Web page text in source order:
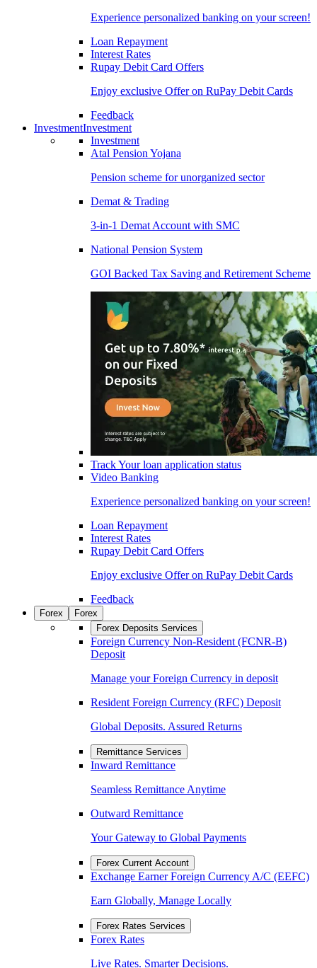
Experience personalized banking on your screen!
Loan Repayment
Interest Rates
Rupay Debit Card Offers
Enjoy exclusive Offer on RuPay Debit Cards
Feedback
InvestmentInvestment
Investment
Atal Pension Yojana
Pension scheme for unorganized sector
Demat & Trading
3-in-1 Demat Account with SMC
National Pension System
GOI Backed Tax Saving and Retirement Scheme
Track Your loan application status
Video Banking
Experience personalized banking on your screen!
Loan Repayment
Interest Rates
Rupay Debit Card Offers
Enjoy exclusive Offer on RuPay Debit Cards
Feedback
Forex
Forex
Forex Deposits Services
Foreign Currency Non-Resident (FCNR-B)
Deposit
Manage your Foreign Currency in deposit
Resident Foreign Currency (RFC) Deposit
Global Deposits. Assured Returns
Remittance Services
Inward Remittance
Seamless Remittance Anytime
Outward Remittance
Your Gateway to Global Payments
Forex Current Account
Exchange Earner Foreign Currency A/C (EEFC)
Earn Globally, Manage Locally
Forex Rates Services
Forex Rates
Live Rates. Smarter Decisions.